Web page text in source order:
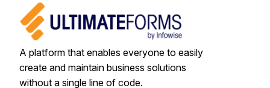
A platform that enables everyone to easily
create and maintain business solutions
without a single line of code.